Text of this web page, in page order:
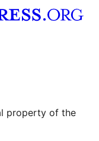
property of the